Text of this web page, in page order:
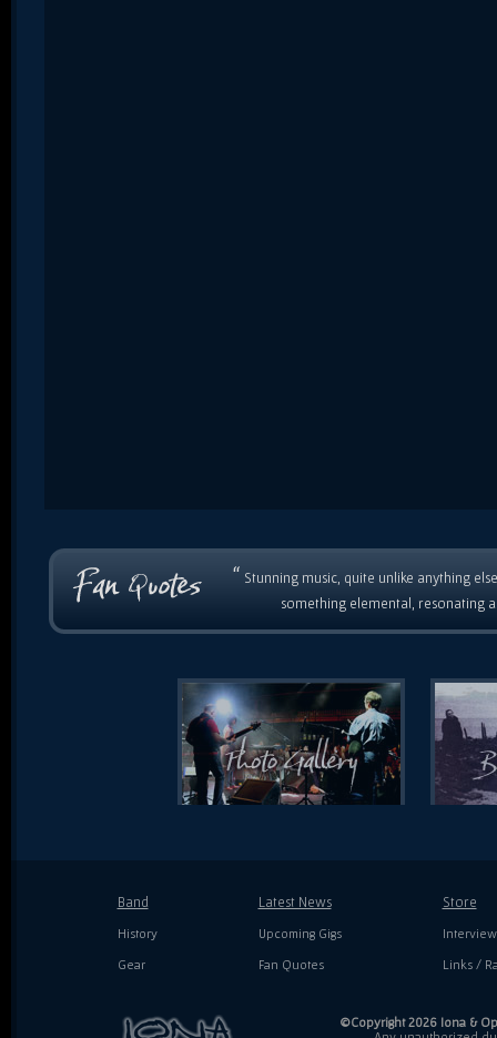
“ Stunning music, quite unlike anything
something elemental, resonating
Band
History
Gear
Latest News
Upcoming Gigs
Fan Quotes
Store
Links /
©Copyright 2026 Iona &